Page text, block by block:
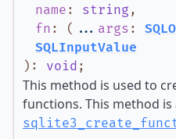
name : string ,
fn : ( ... args :
SQLInputValue
) : void ;
This method is used to
functions. This method